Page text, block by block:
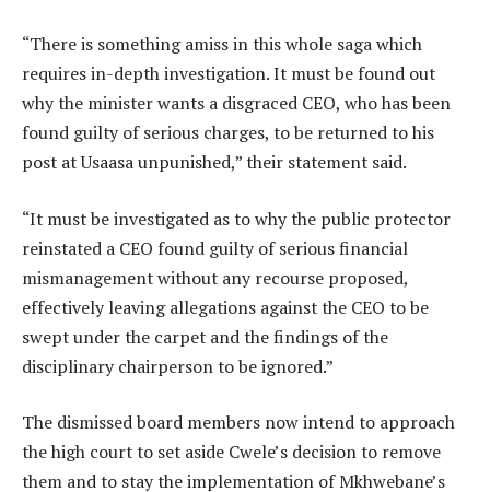
“There is something amiss in this whole saga which
requires in-depth investigation. It must be found out
why the minister wants a disgraced CEO, who has been
found guilty of serious charges, to be returned to his
post at Usaasa unpunished,” their statement said.
“It must be investigated as to why the public protector
reinstated a CEO found guilty of serious financial
mismanagement without any recourse proposed,
effectively leaving allegations against the CEO to be
swept under the carpet and the findings of the
disciplinary chairperson to be ignored.”
The dismissed board members now intend to approach
the high court to set aside Cwele’s decision to remove
them and to stay the implementation of Mkhwebane’s